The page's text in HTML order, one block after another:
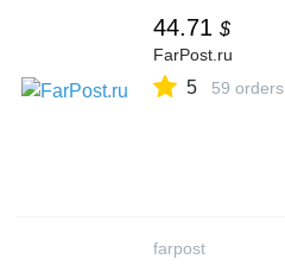
44.71 $
FarPost.ru
5 59 orders
farpost